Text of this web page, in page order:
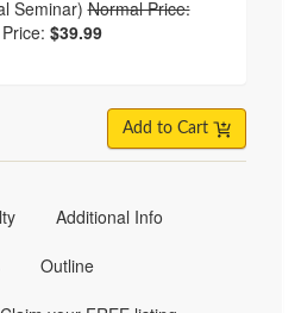
Seminar)Normal Price:
$39.99
Add to Cart
Additional Info
Outline